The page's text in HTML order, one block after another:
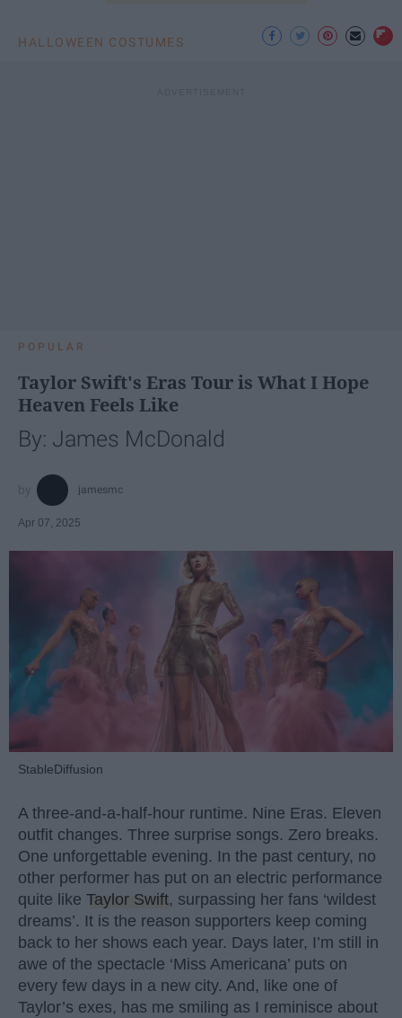
HALLOWEEN COSTUMES
POPULAR
Taylor Swift's Eras Tour is What I Hope
Heaven Feels Like
By: James McDonald
jamesmc
Apr 07, 2025
StableDiffusion
A three-and-a-half-hour runtime. Nine Eras. Eleven
outfit changes. Three surprise songs. Zero breaks.
One unforgettable evening. In the past century, no
other performer has put on an electric performance
quite like Taylor Swift, surpassing her fans ‘wildest
dreams’. It is the reason supporters keep coming
back to her shows each year. Days later, I’m still in
awe of the spectacle ‘Miss Americana’ puts on
every few days in a new city. And, like one of
Taylor’s exes, has me smiling as I reminisce about